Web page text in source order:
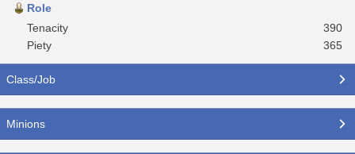
Role
Tenacity
390
Piety
365
Class/Job
Minions